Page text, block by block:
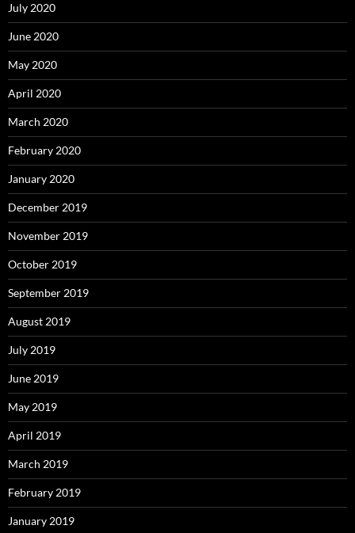
July 2020
June 2020
May 2020
April 2020
March 2020
February 2020
January 2020
December 2019
November 2019
October 2019
September 2019
August 2019
July 2019
June 2019
May 2019
April 2019
March 2019
February 2019
January 2019